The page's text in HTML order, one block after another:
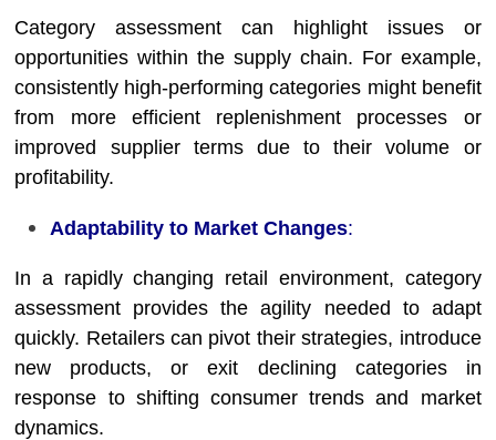
Category assessment can highlight issues or
opportunities within the supply chain. For example,
consistently high-performing categories might benefit
from more efficient replenishment processes or
improved supplier terms due to their volume or
profitability.
Adaptability to Market Changes:
In a rapidly changing retail environment, category
assessment provides the agility needed to adapt
quickly. Retailers can pivot their strategies, introduce
new products, or exit declining categories in
response to shifting consumer trends and market
dynamics.